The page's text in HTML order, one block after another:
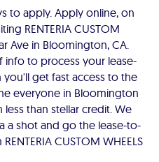
to apply. Apply online, on
RENTERIA CUSTOM
Ave in Bloomington, CA.
to process your lease-
get fast access to the
everyone in Bloomington
than stellar credit. We
a shot and go the lease-to-
CUSTOM WHEELS